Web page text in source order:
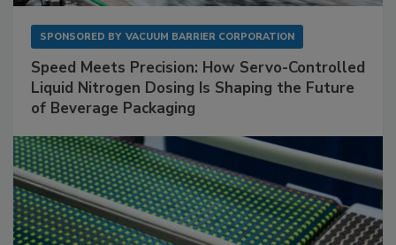
SPONSORED BY VACUUM BARRIER CORPORATION
Speed Meets Precision: How Servo-Controlled
Liquid Nitrogen Dosing Is Shaping the Future
of Beverage Packaging